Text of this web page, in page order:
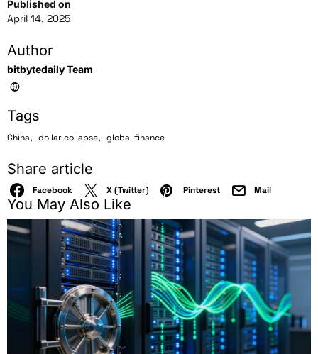
Published on
April 14, 2025
Author
bitbytedaily Team
Tags
China, dollar collapse, global finance
Share article
Facebook X (Twitter) Pinterest Mail
You May Also Like